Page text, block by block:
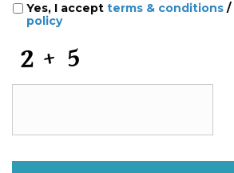
Yes, I accept terms & conditions /
policy
A